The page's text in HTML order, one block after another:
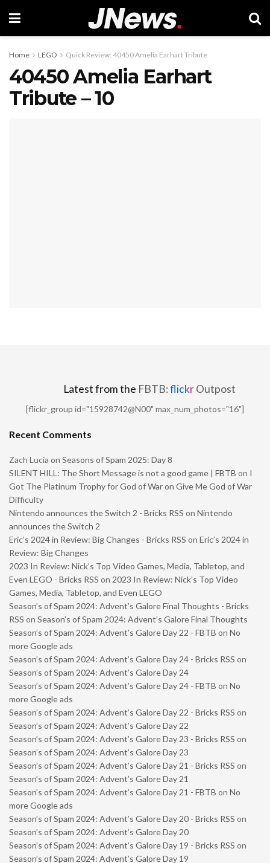
Home LEGO Quick Review: 40450 Amelia Earhart Tribute
40450 Amelia Earhart
Tribute – 10
Latest from the FBTB:flickrOutpost
[flickr_group id="15928742@N00" max_num_photos="16"]
Recent Comments
Zach Lucia on Seasons of Spam 2025: Day 8
SILENT HILL: The Short Message is not a good game | FBTB on I
Got The Platinum Trophy for God of War on Give Me God of War
Difficulty
Nintendo announces the Switch 2 - Bricks RSS on Nintendo
announces the Switch 2
Eric’s 2024 in Review: Big Changes - Bricks RSS on Eric’s 2024 in
Review: Big Changes
2023 In Review: Nick’s Top Video Games, Media, Tabletop, and
Even LEGO - Bricks RSS on 2023 In Review: Nick’s Top Video
Games, Media, Tabletop, and Even LEGO
Season’s of Spam 2024: Advent’s Galore Final Thoughts - Bricks
RSS on Season’s of Spam 2024: Advent’s Galore Final Thoughts
Season’s of Spam 2024: Advent’s Galore Day 22 - FBTB on No
more Google ads
Season’s of Spam 2024: Advent’s Galore Day 24 - Bricks RSS on
Season’s of Spam 2024: Advent’s Galore Day 24
Season’s of Spam 2024: Advent’s Galore Day 24 - FBTB on No
more Google ads
Season’s of Spam 2024: Advent’s Galore Day 22 - Bricks RSS on
Season’s of Spam 2024: Advent’s Galore Day 22
Season’s of Spam 2024: Advent’s Galore Day 23 - Bricks RSS on
Season’s of Spam 2024: Advent’s Galore Day 23
Season’s of Spam 2024: Advent’s Galore Day 21 - Bricks RSS on
Season’s of Spam 2024: Advent’s Galore Day 21
Season’s of Spam 2024: Advent’s Galore Day 21 - FBTB on No
more Google ads
Season’s of Spam 2024: Advent’s Galore Day 20 - Bricks RSS on
Season’s of Spam 2024: Advent’s Galore Day 20
Season’s of Spam 2024: Advent’s Galore Day 19 - Bricks RSS on
Season’s of Spam 2024: Advent’s Galore Day 19